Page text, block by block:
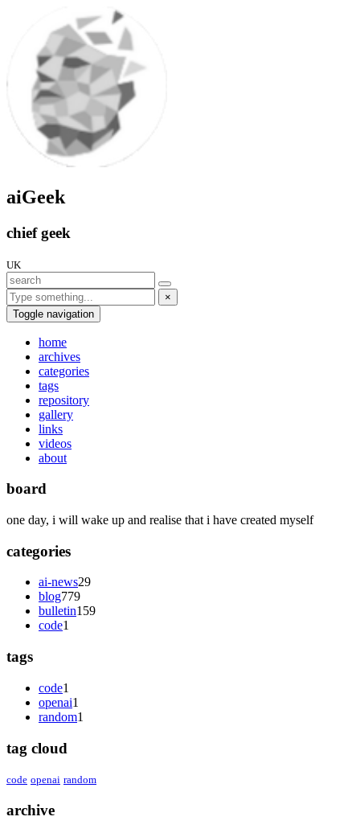
aiGeek
chief geek
UK
×
Toggle navigation
home
archives
categories
tags
repository
gallery
links
videos
about
board
one day, i will wake up and realise that i have created myself
categories
ai-news29
blog779
bulletin159
code1
tags
code1
openai1
random1
tag cloud
code openai random
archive